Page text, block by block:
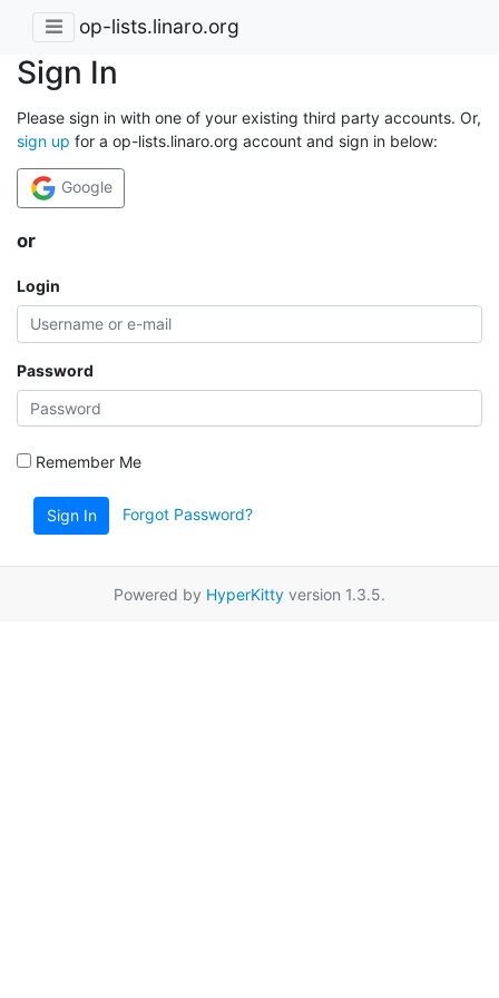
op-lists.linaro.org
Sign In
Please sign in with one of your existing third party accounts. Or,
sign up for a op-lists.linaro.org account and sign in below:
Google
or
Login
Password
Remember Me
Sign In Forgot Password?
Powered by HyperKitty version 1.3.5.